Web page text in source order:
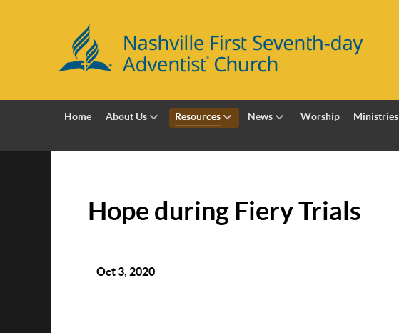
Home About Us Resources News Worship Ministries
Hope during Fiery Trials
Oct 3, 2020